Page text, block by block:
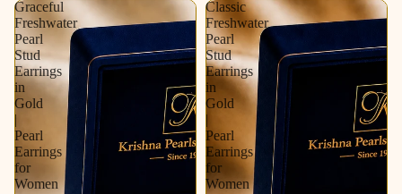
Graceful
Freshwater
Pearl
Stud
Earrings
in
Gold
|
Pearl
Earrings
for
Women
Classic
Freshwater
Pearl
Stud
Earrings
in
Gold
|
Pearl
Earrings
for
Women